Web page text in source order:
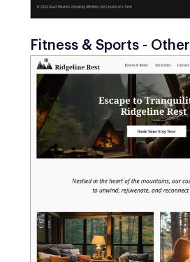
Fitness & Sports - Other